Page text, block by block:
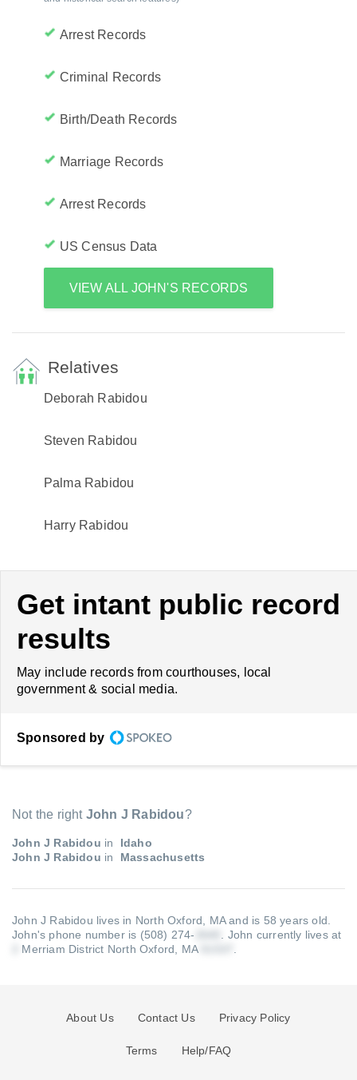
Arrest Records
Criminal Records
Birth/Death Records
Marriage Records
Arrest Records
US Census Data
VIEW ALL JOHN'S RECORDS
Relatives
Deborah Rabidou
Steven Rabidou
Palma Rabidou
Harry Rabidou
Get intant public record
results
May include records from courthouses, local
government & social media.
Sponsored by
Not the right John J Rabidou?
John J Rabidou in
Idaho
John J Rabidou in Massachusetts
John J Rabidou lives in North Oxford, MA and is 58 years old.
John's phone number is (508) 274-
John currently lives at
Merriam District North Oxford, MA
About Us Contact Us Privacy Policy
Terms Help/FAQ